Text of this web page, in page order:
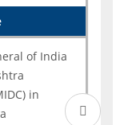
Bodies
of M...
of India
in